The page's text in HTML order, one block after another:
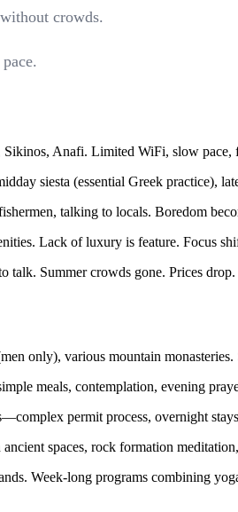
crowds.
Anafi. Limited WiFi, slow pace,
siesta (essential Greek practice),
talking to locals. Boredom
Lack of luxury is feature. Focus
Summer crowds gone. Prices
only), various mountain monasteries.
meals, contemplation, evening
permit process, overnight
spaces, rock formation
Week-long programs combining